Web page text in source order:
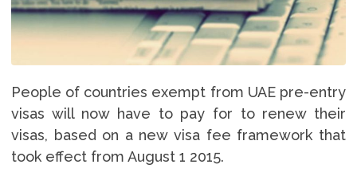
People of countries exempt from UAE pre-entry
visas will now have to pay for to renew their
visas, based on a new visa fee framework that
took effect from August 1 2015.